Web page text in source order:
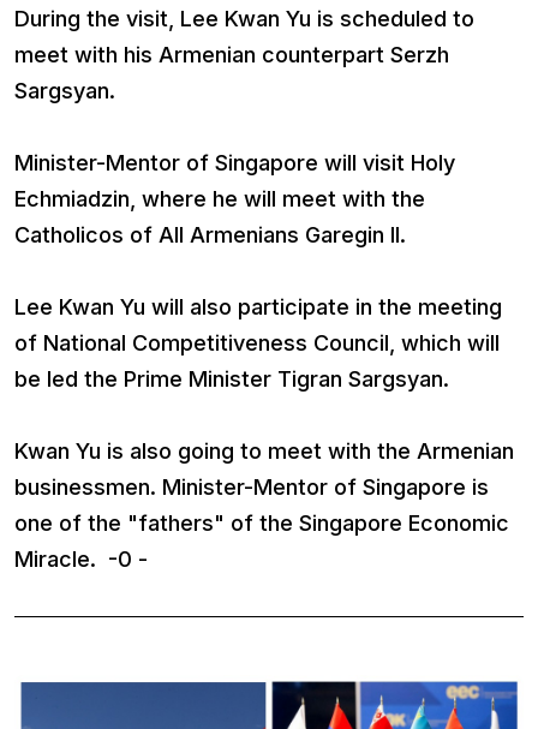
During the visit, Lee Kwan Yu is scheduled to
meet with his Armenian counterpart Serzh
Sargsyan.
Minister-Mentor of Singapore will visit Holy
Echmiadzin, where he will meet with the
Catholicos of All Armenians Garegin II.
Lee Kwan Yu will also participate in the meeting
of National Competitiveness Council, which will
be led the Prime Minister Tigran Sargsyan.
Kwan Yu is also going to meet with the Armenian
businessmen. Minister-Mentor of Singapore is
one of the "fathers" of the Singapore Economic
Miracle. -0 -